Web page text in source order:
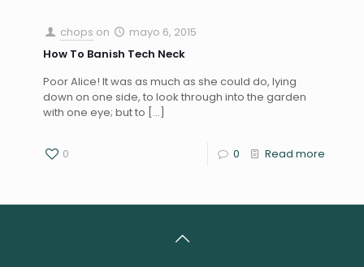
chops on
mayo 6, 2015
How To Banish Tech Neck
Poor Alice! It was as much as she could do, lying
down on one side, to look through into the garden
with one eye; but to […]
0 0 Read more